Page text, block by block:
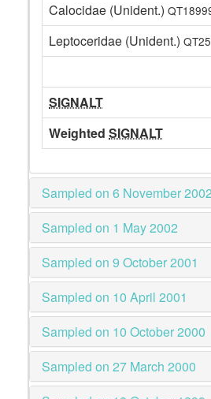
Calocidae (Unident.)
Leptoceridae (Unident.)
SIGNALT
Weighted SIGNALT
Sampled on 6 November 2002
Sampled on 1 May 2002
Sampled on 9 October 2001
Sampled on 10 April 2001
Sampled on 10 October 2000
Sampled on 27 March 2000